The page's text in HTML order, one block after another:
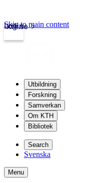
kth.se
Login
Skip to main content
Utbildning
Forskning
Samverkan
Om KTH
Bibliotek
Search
Svenska
Menu